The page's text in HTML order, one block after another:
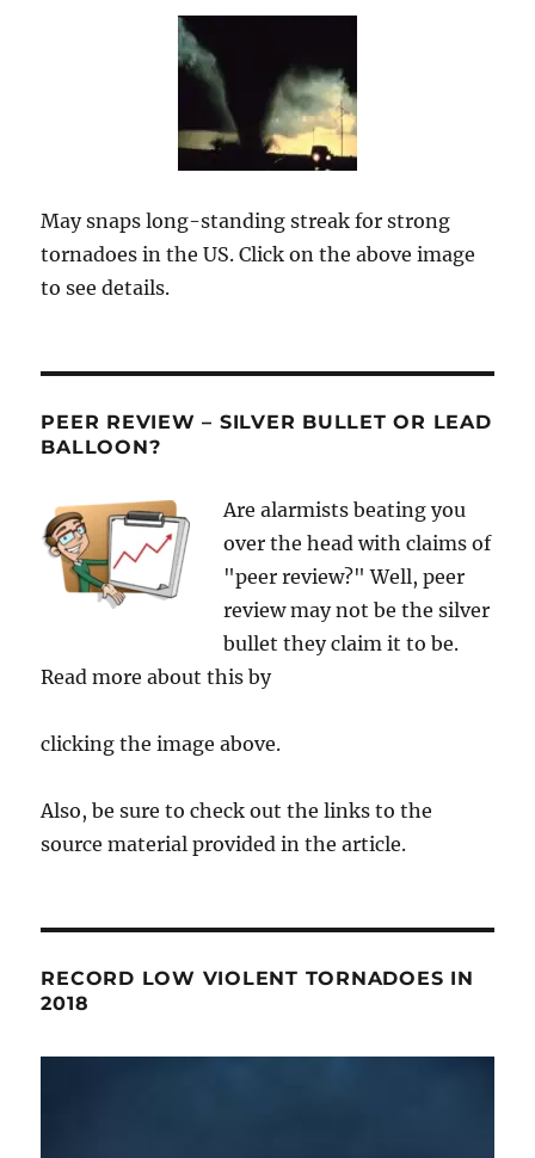
May snaps long-standing streak for strong
tornadoes in the US. Click on the above image
to see details.
PEER REVIEW – SILVER BULLET OR LEAD
BALLOON?
Are alarmists beating you
over the head with claims of
"peer review?" Well, peer
review may not be the silver
bullet they claim it to be.
Read more about this by
clicking the image above.
Also, be sure to check out the links to the
source material provided in the article.
RECORD LOW VIOLENT TORNADOES IN
2018